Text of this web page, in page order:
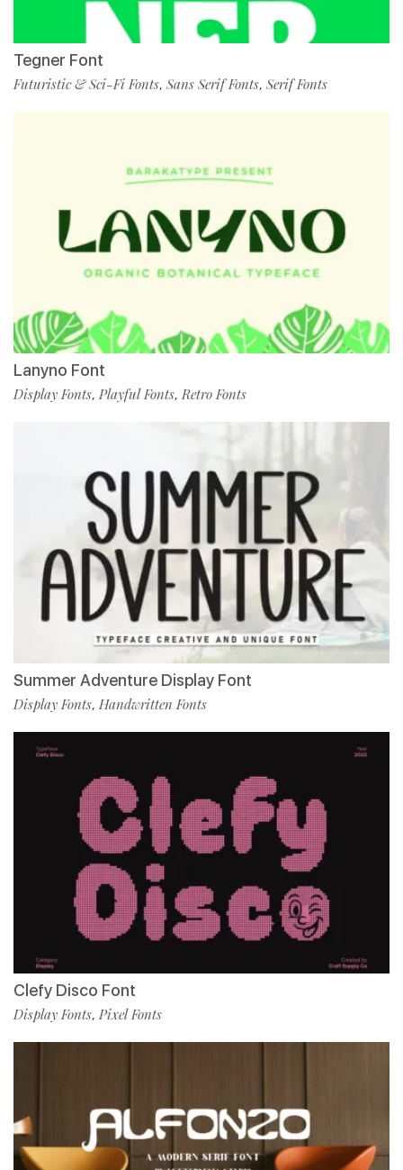
Tegner Font
Futuristic & Sci-Fi Fonts, Sans Serif Fonts, Serif Fonts
Lanyno Font
Display Fonts, Playful Fonts,Retro Fonts
Summer Adventure Display Font
Display Fonts, Handwritten Fonts
Clefy Disco Font
Display Fonts, Pixel Fonts